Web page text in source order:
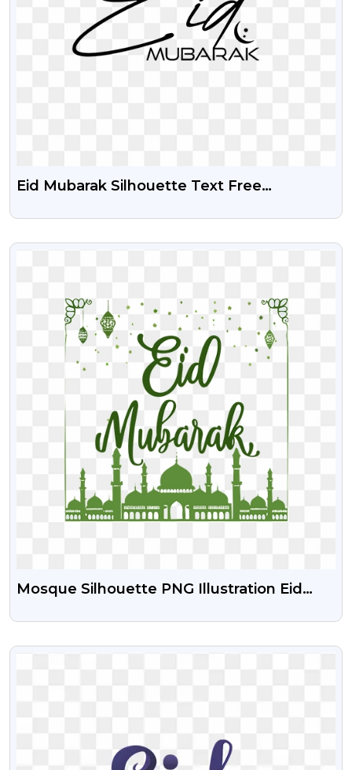
Eid Mubarak Silhouette Text Free
VIEW
Mosque Silhouette PNG Illustration Eid
VIEW